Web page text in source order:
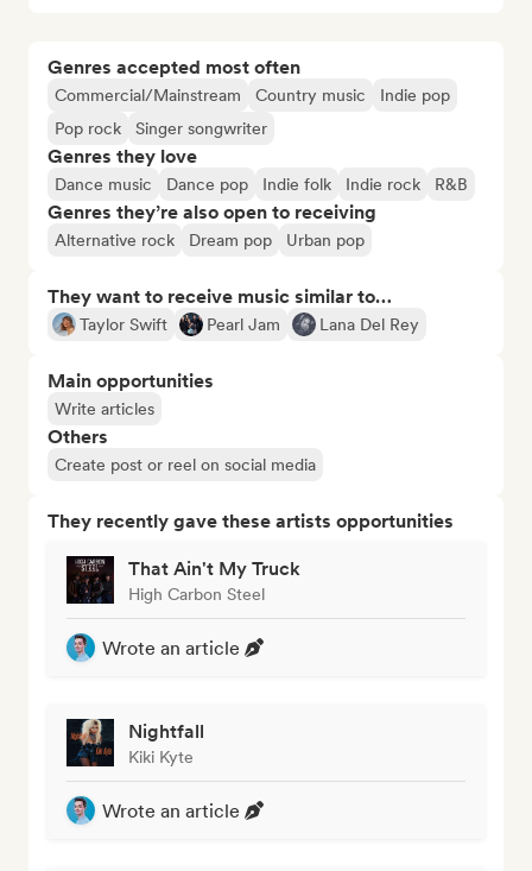
Genres accepted most often
Commercial/Mainstream Country music
Indie pop
Pop rock
Singer songwriter
Genres they love
Dance music Dance pop Indie folk Indie rock R&B
Genres they’re also open to receiving
Alternative rock Dream pop Urban pop
They want to receive music similar to…
Taylor Swift Pearl Jam Lana Del Rey
Main opportunities
Write articles
Others
Create post or reel on social media
They recently gave these artists opportunities
That Ain't My Truck
High Carbon Steel
Wrote an article
Nightfall
Kiki Kyte
Wrote an article